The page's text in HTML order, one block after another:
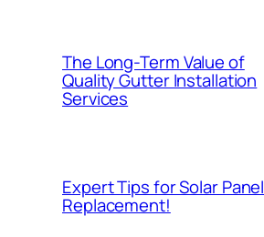
The Long-Term Value of
Quality Gutter Installation
Services
Expert Tips for Solar Panel
Replacement!